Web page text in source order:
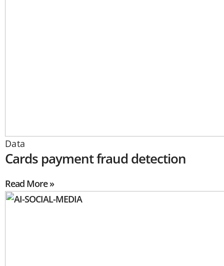
Data
Cards payment fraud detection
Read More »